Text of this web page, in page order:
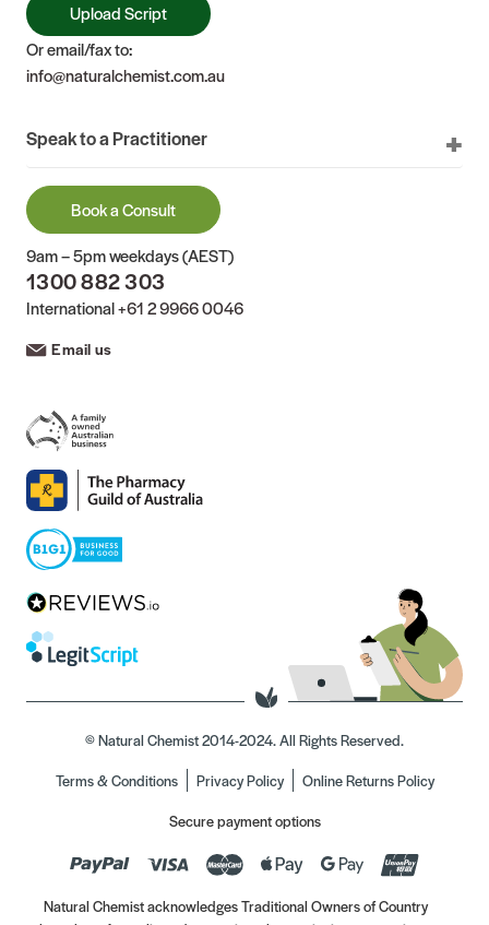
Upload Script
Or email/fax to:
info@naturalchemist.com.au
Speak to a Practitioner
Book a Consult
9am – 5pm weekdays (AEST)
1300 882 303
International+61 2 9966 0046
Email us
© Natural Chemist 2014-2024. All Rights Reserved.
Terms & Conditions
Privacy Policy
Online Returns Policy
Secure payment options
Natural Chemist acknowledges Traditional Owners of Country